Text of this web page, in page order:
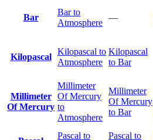
Bar
Bar to
Atmosphere
—
Kilopascal
Kilopascal to
Atmosphere
Kilopascal
to Bar
Millimeter
Of Mercury
Millimeter
Of Mercury
to
Atmosphere
Millimeter
Of Mercury
to Bar
Pascal to
Pascal to